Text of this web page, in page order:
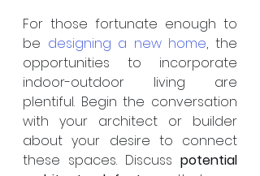
For those fortunate enough to
be designing a new home, the
opportunities to incorporate
indoor-outdoor living are
plentiful. Begin the conversation
with your architect or builder
about your desire to connect
these spaces. Discuss potential